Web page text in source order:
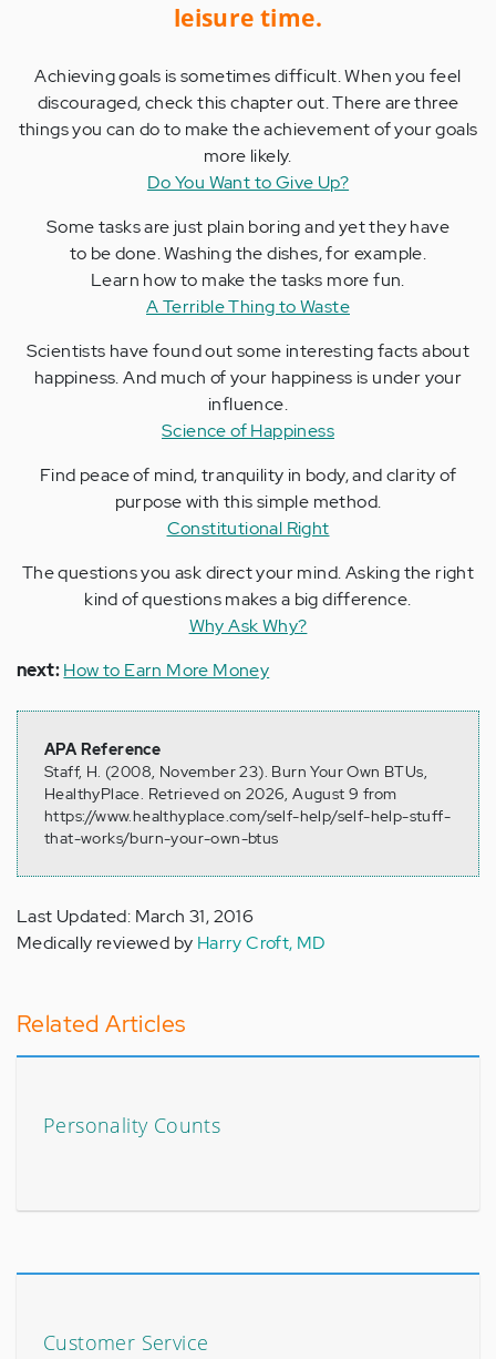
leisure time.
Achieving goals is sometimes difficult. When you feel
discouraged, check this chapter out. There are three
things you can do to make the achievement of your goals
more likely.
Do You Want to Give Up?
Some tasks are just plain boring and yet they have
to be done. Washing the dishes, for example.
Learn how to make the tasks more fun.
A Terrible Thing to Waste
Scientists have found out some interesting facts about
happiness. And much of your happiness is under your
influence.
Science of Happiness
Find peace of mind, tranquility in body, and clarity of
purpose with this simple method.
Constitutional Right
The questions you ask direct your mind. Asking the right
kind of questions makes a big difference.
Why Ask Why?
next:How to Earn More Money
APA Reference
Staff, H. (2008, November 23). Burn Your Own BTUs,
HealthyPlace. Retrieved on 2026, August 9 from
https://www.healthyplace.com/self-help/self-help-stuff-
that-works/burn-your-own-btus
Last Updated: March 31, 2016
Medically reviewed by Harry Croft, MD
Related Articles
Personality Counts
Customer Service